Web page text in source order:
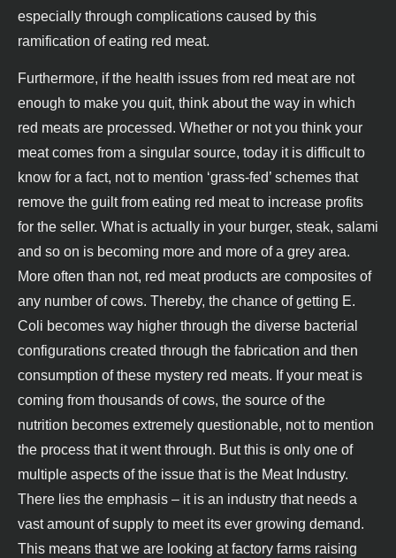
especially through complications caused by this
ramification of eating red meat.
Furthermore, if the health issues from red meat are not
enough to make you quit, think about the way in which
red meats are processed. Whether or not you think your
meat comes from a singular source, today it is difficult to
know for a fact, not to mention ‘grass-fed’ schemes that
remove the guilt from eating red meat to increase profits
for the seller. What is actually in your burger, steak, salami
and so on is becoming more and more of a grey area.
More often than not, red meat products are composites of
any number of cows. Thereby, the chance of getting E.
Coli becomes way higher through the diverse bacterial
configurations created through the fabrication and then
consumption of these mystery red meats. If your meat is
coming from thousands of cows, the source of the
nutrition becomes extremely questionable, not to mention
the process that it went through. But this is only one of
multiple aspects of the issue that is the Meat Industry.
There lies the emphasis – it is an industry that needs a
vast amount of supply to meet its ever growing demand.
This means that we are looking at factory farms raising